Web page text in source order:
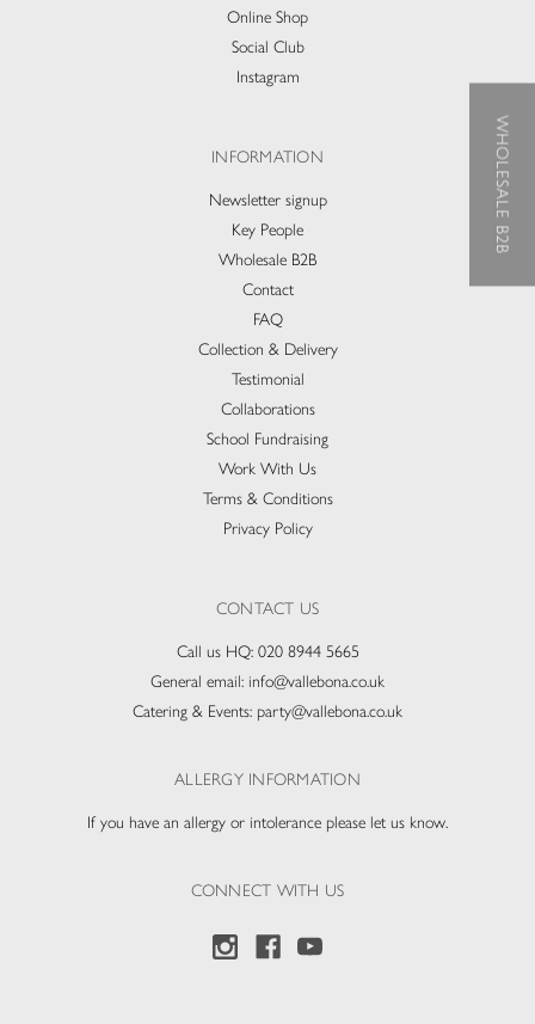
Online Shop
Social Club
Instagram
INFORMATION
Newsletter signup
Key People
Wholesale B2B
Contact
FAQ
Collection & Delivery​
Testimonial
Collaborations
School Fundraising
Work With Us
Terms & Conditions
Privacy Policy
CONTACT US
Call us HQ: 020 8944 5665
General email: info@vallebona.co.uk
Catering & Events: party@vallebona.co.uk
ALLERGY INFORMATION
If you have an allergy or intolerance please let us know.
CONNECT WITH US
WHOLESALE B2B